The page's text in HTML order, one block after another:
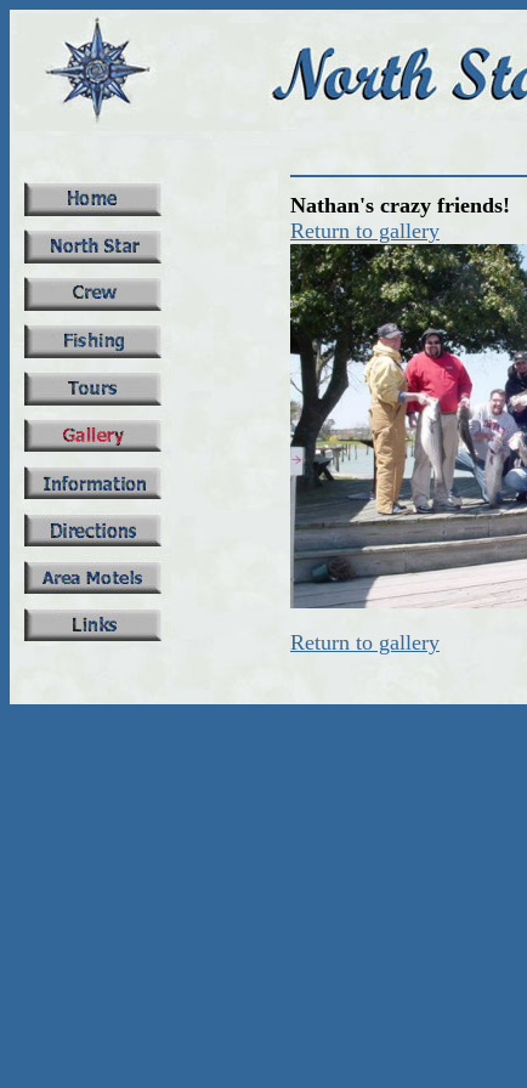
Nathan's crazy friends!
Return to gallery
Return to gallery